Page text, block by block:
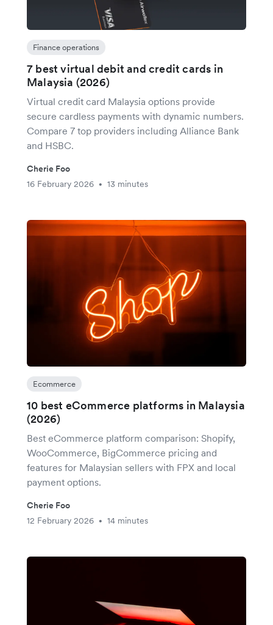
Finance operations
7 best virtual debit and credit cards in
Malaysia (2026)
Virtual credit card Malaysia options provide
secure cardless payments with dynamic numbers.
Compare 7 top providers including Alliance Bank
and HSBC.
Cherie Foo
16 February 2026
• 13 minutes
Ecommerce
10 best eCommerce platforms in Malaysia
(2026)
Best eCommerce platform comparison: Shopify,
WooCommerce, BigCommerce pricing and
features for Malaysian sellers with FPX and local
payment options.
Cherie Foo
12 February 2026
• 14 minutes